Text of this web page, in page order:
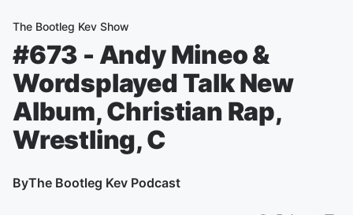
The Bootleg Kev Show
#673 - Andy Mineo &
Wordsplayed Talk New
Album, Christian Rap,
Wrestling, C
ByThe Bootleg Kev Podcast